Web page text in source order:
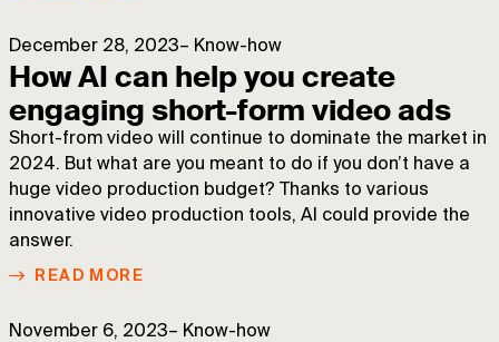
December 28, 2023– Know-how
How AI can help you create
engaging short-form video ads
Short-from video will continue to dominate the market in
2024. But what are you meant to do if you don’t have a
huge video production budget? Thanks to various
innovative video production tools, AI could provide the
answer.
READ MORE
November 6, 2023– Know-how